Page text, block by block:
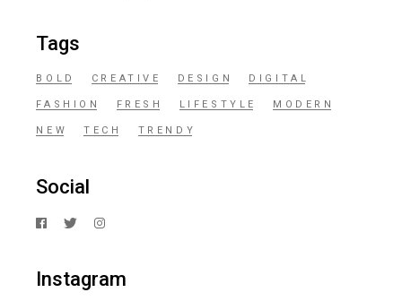
Tags
BOLD CREATIVE DESIGN DIGITAL
FASHION FRESH LIFESTYLE MODERN
NEW TECH TRENDY
Social
Instagram